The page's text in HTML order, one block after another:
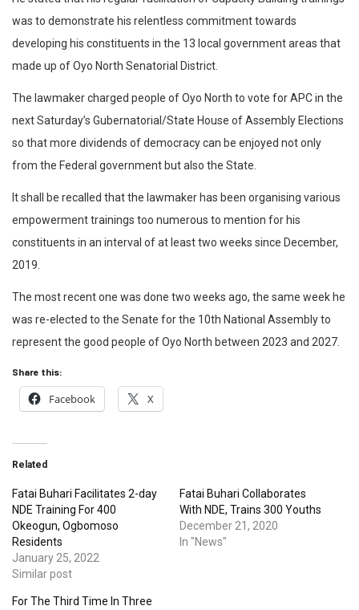
was to demonstrate his relentless commitment towards
developing his constituents in the 13 local government areas that
made up of Oyo North Senatorial District.
The lawmaker charged people of Oyo North to vote for APC in the
next Saturday’s Gubernatorial/State House of Assembly Elections
so that more dividends of democracy can be enjoyed not only
from the Federal government but also the State.
It shall be recalled that the lawmaker has been organising various
empowerment trainings too numerous to mention for his
constituents in an interval of at least two weeks since December,
2019.
The most recent one was done two weeks ago, the same week he
was re-elected to the Senate for the 10th National Assembly to
represent the good people of Oyo North between 2023 and 2027.
Share this:
Facebook X
Related
Fatai Buhari Facilitates 2-day
NDE Training For 400
Okeogun, Ogbomoso
Residents
January 25, 2022
Similar post
Fatai Buhari Collaborates
With NDE, Trains 300 Youths
December 21, 2020
In "News"
For The Third Time In Three